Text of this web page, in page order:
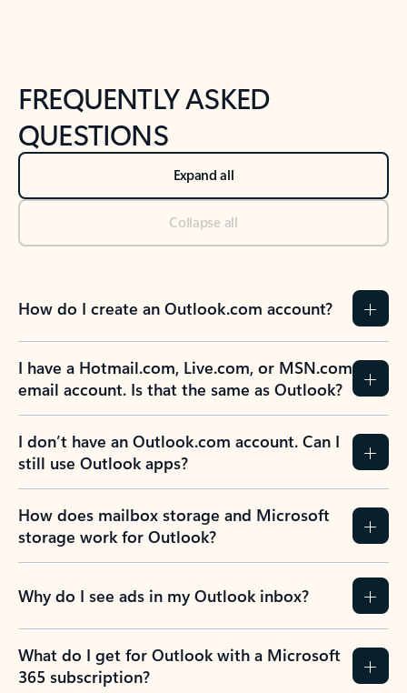
FREQUENTLY ASKED
QUESTIONS
Expand all
Collapse all
How do I create an Outlook.com account?
I have a Hotmail.com, Live.com, or MSN.com
email account. Is that the same as Outlook?
I don’t have an Outlook.com account. Can I
still use Outlook apps?
How does mailbox storage and Microsoft
storage work for Outlook?
Why do I see ads in my Outlook inbox?
What do I get for Outlook with a Microsoft
365 subscription?